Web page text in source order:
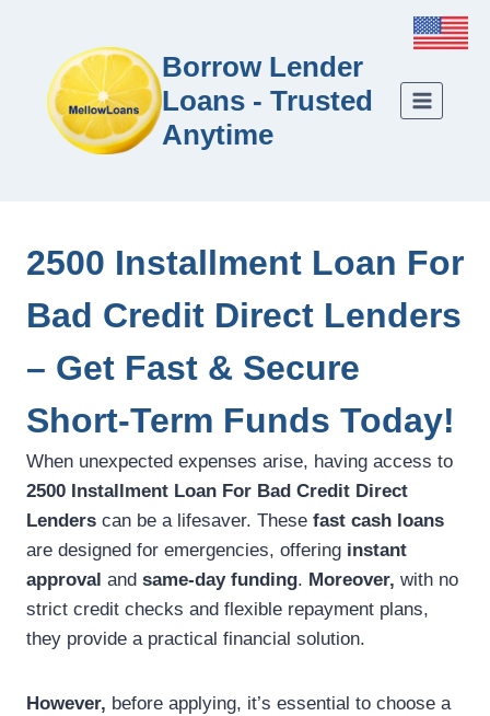
Borrow Lender
Loans - Trusted
Anytime
2500 Installment Loan For
Bad Credit Direct Lenders
– Get Fast & Secure
Short-Term Funds Today!
When unexpected expenses arise, having access to
2500 Installment Loan For Bad Credit Direct
Lenders can be a lifesaver. These fast cash loans
are designed for emergencies, offering instant
approval and same-day funding. Moreover, with no
strict credit checks and flexible repayment plans,
they provide a practical financial solution.
However, before applying, it’s essential to choose a